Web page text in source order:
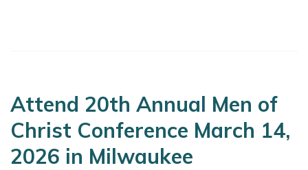
Attend 20th Annual Men of
Christ Conference March 14,
2026 in Milwaukee